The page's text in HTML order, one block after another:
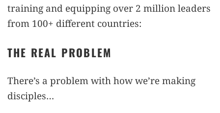
training and equipping over 2 million leaders
from 100+ different countries:
THE REAL PROBLEM
There’s a problem with how we’re making
disciples…